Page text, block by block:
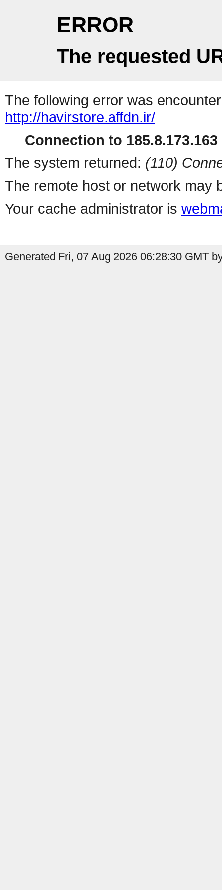
ERROR
The requested
The following error was
http://havirstore.affdn.ir/
Connection to
The system returned: (110)
The remote host or network may
Your cache administrator is
Generated Fri, 07 Aug 2026 06:28:30 GMT